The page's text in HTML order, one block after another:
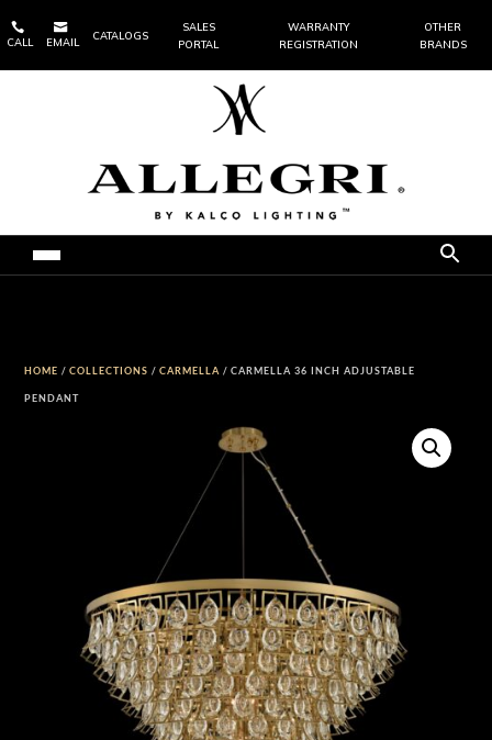

CALL

EMAIL
CATALOGS
SALES
PORTAL
WARRANTY
REGISTRATION
OTHER
BRANDS
HOME /COLLECTIONS /CARMELLA / CARMELLA 36 INCH ADJUSTABLE
PENDANT